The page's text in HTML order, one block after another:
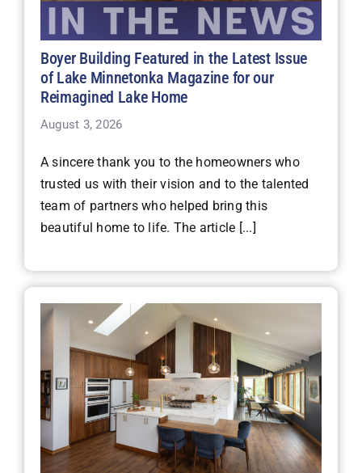
Boyer Building Featured in the Latest Issue
of Lake Minnetonka Magazine for our
Reimagined Lake Home
August 3, 2026
A sincere thank you to the homeowners who
trusted us with their vision and to the talented
team of partners who helped bring this
beautiful home to life. The article [...]